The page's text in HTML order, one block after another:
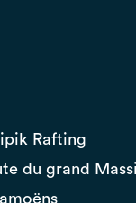
Rafting
du grand